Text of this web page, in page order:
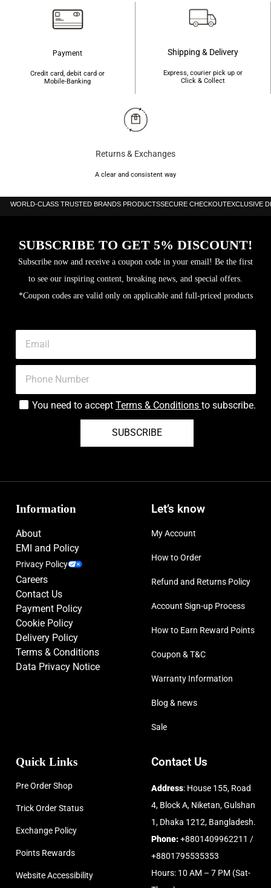
Payment
Credit card, debit card or
Mobile-Banking
Shipping & Delivery
Express, courier pick up or
Click & Collect
Returns & Exchanges
A clear and consistent way
WORLD-CLASS TRUSTED BRANDS PRODUCTSSECURE CHECKOUTEXCLUSIVE
SUBSCRIBE TO GET 5% DISCOUNT!
Subscribe now and receive a coupon code in your email! Be the first
to see our inspiring content, breaking news, and special offers.
*Coupon codes are valid only on applicable and full-priced products
You need to accept Terms & Conditions to subscribe.
SUBSCRIBE
Information
About
EMI and Policy
Privacy Policy
Careers
Contact Us
Payment Policy
Cookie Policy
Delivery Policy
Terms & Conditions
Data Privacy Notice
Let’s know
My Account
How to Order
Refund and Returns Policy
Account Sign-up Process
How to Earn Reward Points
Coupon & T&C
Warranty Information
Blog & news
Sale
Quick Links
Pre Order Shop
Trick Order Status
Exchange Policy
Points Rewards
Website Accessibility
Contact Us
Address: House 155, Road
4, Block A, Niketan, Gulshan
1, Dhaka 1212, Bangladesh.
Phone:+8801409962211 /
+8801795535353
Hours: 10 AM – 7 PM (Sat-